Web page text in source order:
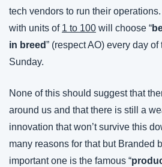
tech vendors to run their
with units of 1 to 100 will choose “
in breed” (respect AO) every day
Sunday.
None of this should suggest that
around us and that there is still a
innovation that won’t survive this
many reasons for that but Branded
important one is the famous “